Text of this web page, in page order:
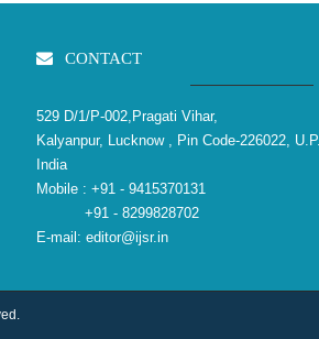
CONTACT
529 D/1/P-002,Pragati Vihar,
Kalyanpur, Lucknow , Pin Code-226022, U.P.,
India
Mobile : +91 - 9415370131
+91 - 8299828702
E-mail: editor@ijsr.in